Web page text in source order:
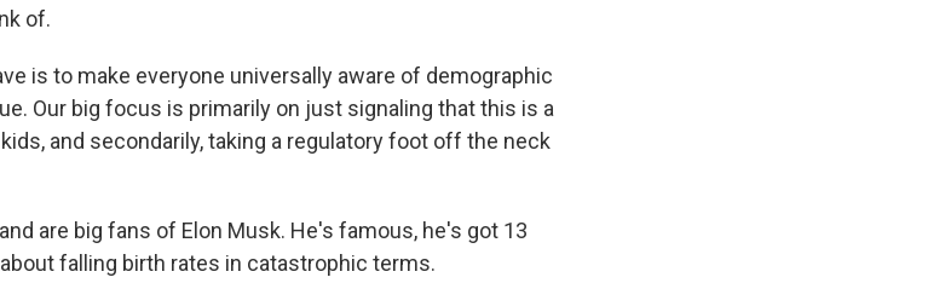
of.
is to make everyone universally aware of demographic
Our big focus is primarily on just signaling that this is a
and secondarily, taking a regulatory foot off the neck
are big fans of Elon Musk. He's famous, he's got 13
falling birth rates in catastrophic terms.